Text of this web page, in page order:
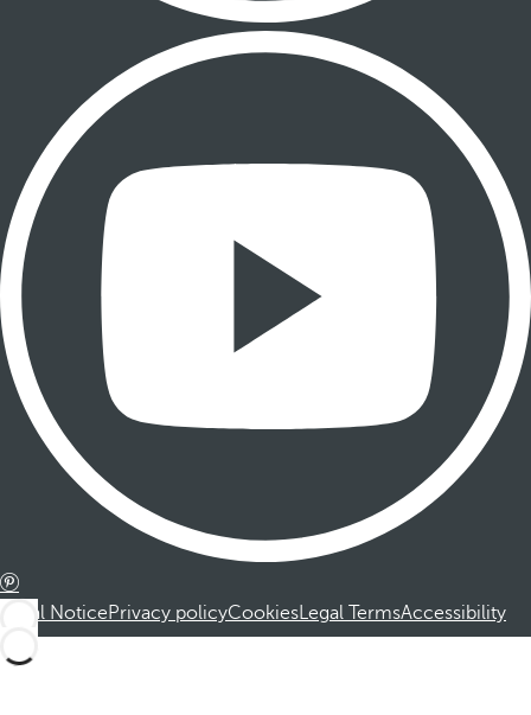
Legal NoticePrivacy policyCookiesLegal TermsAccessibility